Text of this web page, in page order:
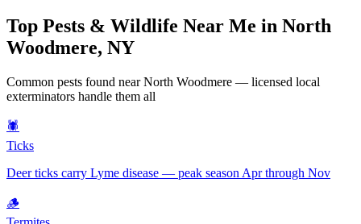
Top Pests & Wildlife Near Me in North
Woodmere, NY
Common pests found nearNorth Woodmere — licensed local
exterminators handle them all
🕷️
Ticks
Deer ticks carry Lyme disease — peak season Apr through Nov
🪵